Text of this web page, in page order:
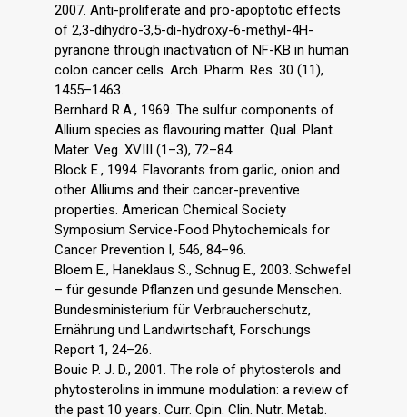
2007. Anti-proliferate and pro-apoptotic effects
of 2,3-dihydro-3,5-di-hydroxy-6-methyl-4H-
pyranone through inactivation of NF-KB in human
colon cancer cells. Arch. Pharm. Res. 30 (11),
1455–1463.
Bernhard R.A., 1969. The sulfur components of
Allium species as flavouring matter. Qual. Plant.
Mater. Veg. XVIII (1–3), 72–84.
Block E., 1994. Flavorants from garlic, onion and
other Alliums and their cancer-preventive
properties. American Chemical Society
Symposium Service-Food Phytochemicals for
Cancer Prevention I, 546, 84–96.
Bloem E., Haneklaus S., Schnug E., 2003. Schwefel
– für gesunde Pflanzen und gesunde Menschen.
Bundesministerium für Verbraucherschutz,
Ernährung und Landwirtschaft, Forschungs
Report 1, 24–26.
Bouic P. J. D., 2001. The role of phytosterols and
phytosterolins in immune modulation: a review of
the past 10 years. Curr. Opin. Clin. Nutr. Metab.